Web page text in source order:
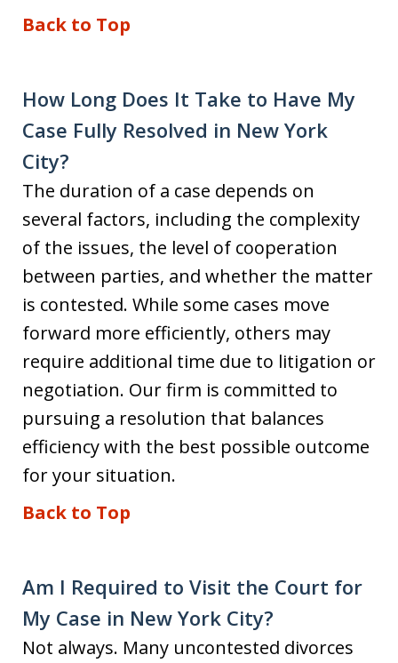
Back to Top
How Long Does It Take to Have My
Case Fully Resolved in New York
City?
The duration of a case depends on
several factors, including the complexity
of the issues, the level of cooperation
between parties, and whether the matter
is contested. While some cases move
forward more efficiently, others may
require additional time due to litigation or
negotiation. Our firm is committed to
pursuing a resolution that balances
efficiency with the best possible outcome
for your situation.
Back to Top
Am I Required to Visit the Court for
My Case in New York City?
Not always. Many uncontested divorces